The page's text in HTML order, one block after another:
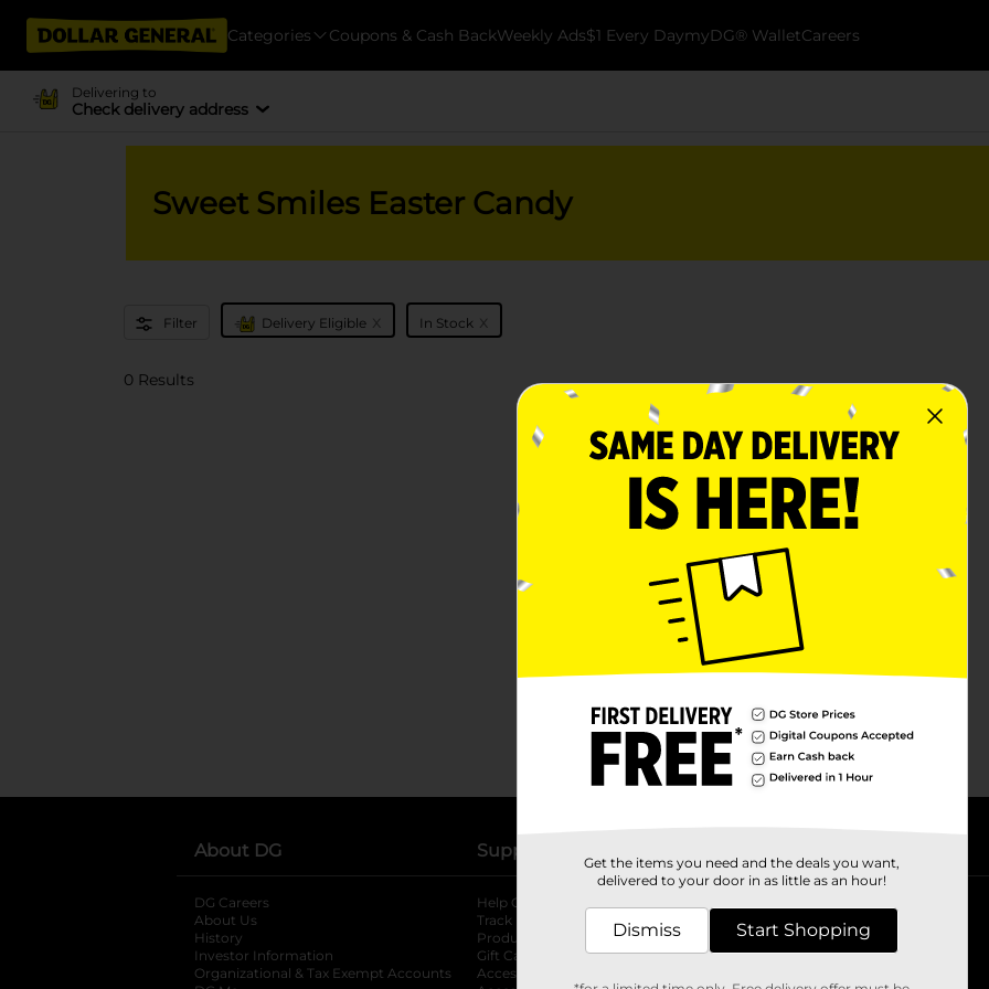
Categories Coupons & Cash BackWeekly Ads$1 Every DaymyDG® WalletCareers
Delivering to
Check delivery address
Sweet Smiles Easter Candy
Filter Delivery Eligible x In Stock x
0 Results
No products match your search.
Please try again.
About DG
DG Careers
About Us
History
Investor Information
opens in a new tab
Organizational & Tax Exempt Accounts opens in a new tab
Support
Help Center
Track My Order
Product Recalls
Gift Card Balance
Accessibility Statement
Store Directory
Fresh Produce
pOpshelfopens in a new tab
Get the items you need and the deals you want,
delivered to your door in as little as an hour!
Dismiss Start Shopping